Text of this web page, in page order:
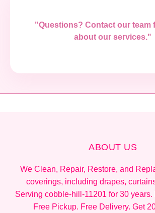
"Questions? Contact our team
about our services."
ABOUT US
We Clean, Repair, Restore, and
coverings, including drapes,
Serving cobble-hill-11201 for 30 years.
Free Pickup. Free Delivery. Get